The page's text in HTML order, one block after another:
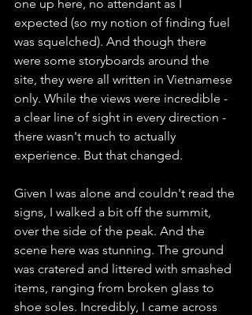
one up here, no attendant as I
expected (so my notion of finding fuel
was squelched). And though there
were some storyboards around the
site, they were all written in Vietnamese
only. While the views were incredible -
a clear line of sight in every direction -
there wasn't much to actually
experience. But that changed.
Given I was alone and couldn't read the
signs, I walked a bit off the summit,
over the side of the peak. And the
scene here was stunning. The ground
was cratered and littered with smashed
items, ranging from broken glass to
shoe soles. Incredibly, I came across